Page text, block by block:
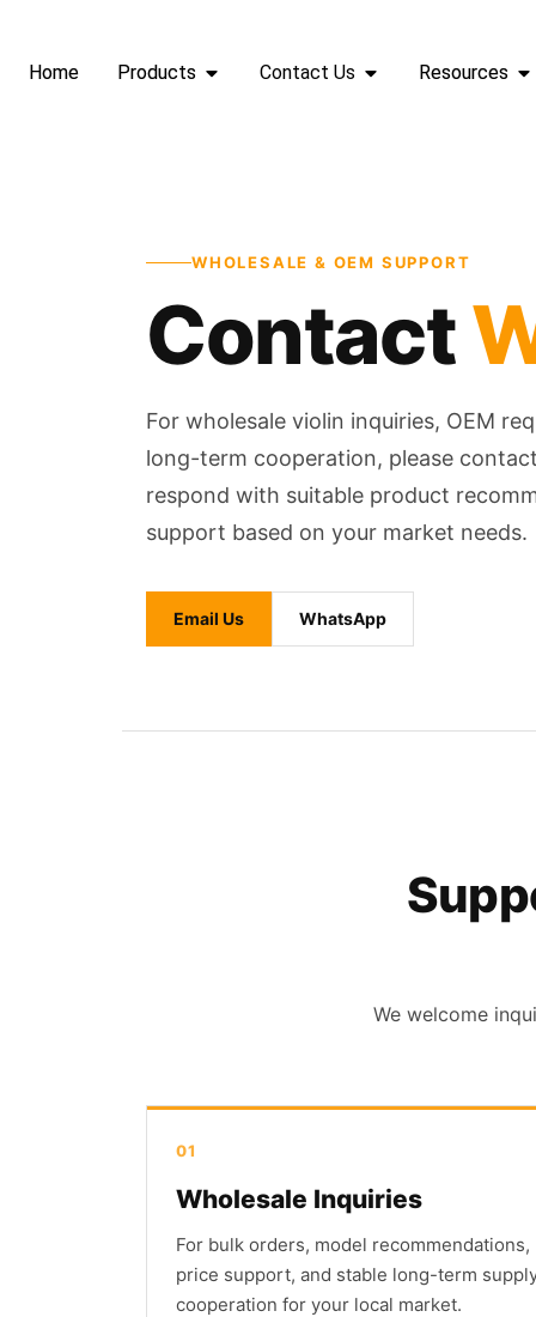
Home Products Contact Us Resources
WHOLESALE & OEM SUPPORT
Contact
For wholesale violin inquiries, OEM
long-term cooperation, please
respond with suitable product
support based on your market needs.
Email Us WhatsApp
We welcome
01
Wholesale Inquiries
For bulk orders, model recommendations,
price support, and stable long-term
cooperation for your local market.